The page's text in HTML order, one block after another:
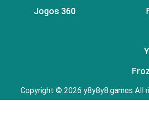
Jogos 360
Copyright © 2026 y8y8y8.games All